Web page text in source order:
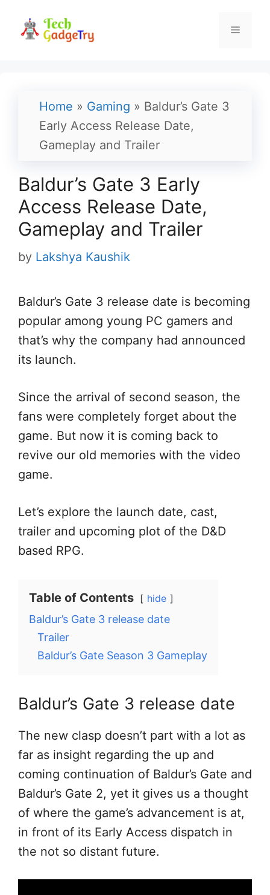
Menu
Home » Gaming » Baldur’s Gate 3
Early Access Release Date,
Gameplay and Trailer
Baldur’s Gate 3 Early
Access Release Date,
Gameplay and Trailer
by Lakshya Kaushik
Baldur’s Gate 3 release date is becoming
popular among young PC gamers and
that’s why the company had announced
its launch.
Since the arrival of second season, the
fans were completely forget about the
game. But now it is coming back to
revive our old memories with the video
game.
Let’s explore the launch date, cast,
trailer and upcoming plot of the D&D
based RPG.
Table of Contents hide
Baldur’s Gate 3 release date
Trailer
Baldur’s Gate Season 3 Gameplay
Baldur’s Gate 3 release date
The new clasp doesn’t part with a lot as
far as insight regarding the up and
coming continuation of Baldur’s Gate and
Baldur’s Gate 2, yet it gives us a thought
of where the game’s advancement is at,
in front of its Early Access dispatch in
the not so distant future.